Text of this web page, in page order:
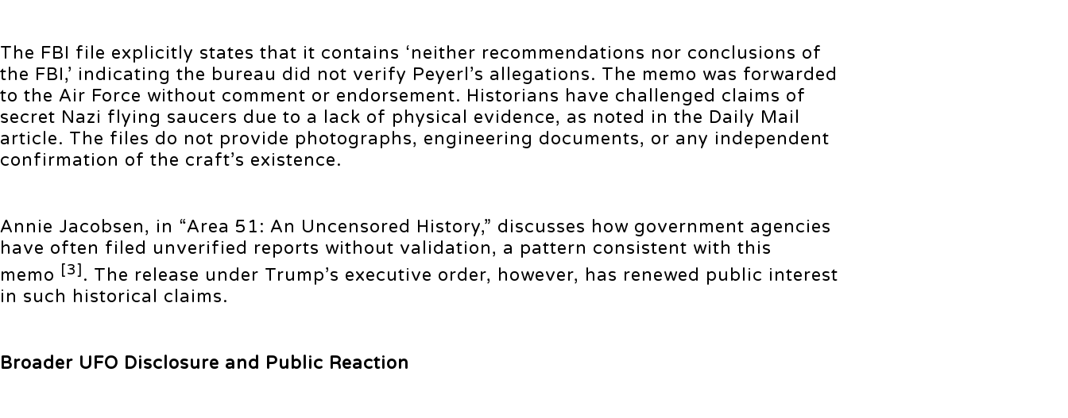
The FBI file explicitly states that it contains ‘neither recommendations nor conclusions of
the FBI,’ indicating the bureau did not verify Peyerl’s allegations. The memo was forwarded
to the Air Force without comment or endorsement. Historians have challenged claims of
secret Nazi flying saucers due to a lack of physical evidence, as noted in the Daily Mail
article. The files do not provide photographs, engineering documents, or any independent
confirmation of the craft’s existence.
Annie Jacobsen, in “Area 51: An Uncensored History,” discusses how government agencies
have often filed unverified reports without validation, a pattern consistent with this
memo [3]. The release under Trump’s executive order, however, has renewed public interest
in such historical claims.
Broader UFO Disclosure and Public Reaction